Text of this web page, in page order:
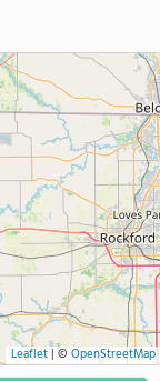
Leaflet| © OpenStreetMap